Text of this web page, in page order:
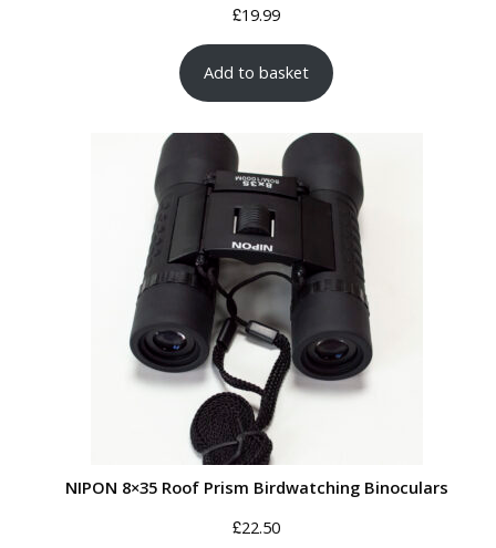
£19.99
Add to basket
NIPON 8×35 Roof Prism Birdwatching Binoculars
£22.50